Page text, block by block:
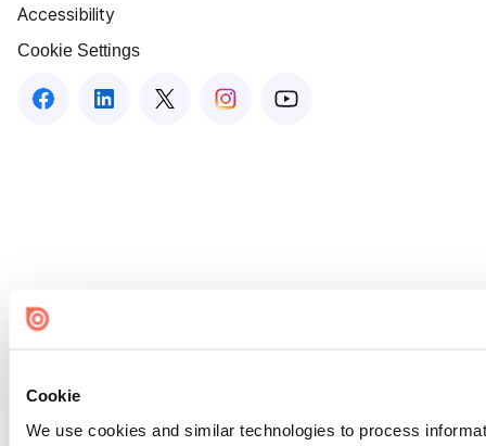
Cookie
We use cookies and similar technologies to process
Accessibility
Cookie Settings